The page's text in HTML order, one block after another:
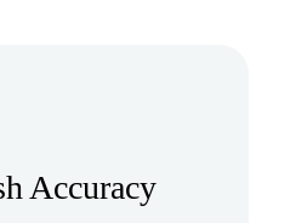
Accuracy